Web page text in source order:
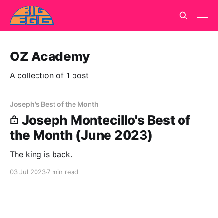
OZ Academy
A collection of 1 post
Joseph's Best of the Month
Joseph Montecillo's Best of
the Month (June 2023)
The king is back.
03 Jul 20237 min read